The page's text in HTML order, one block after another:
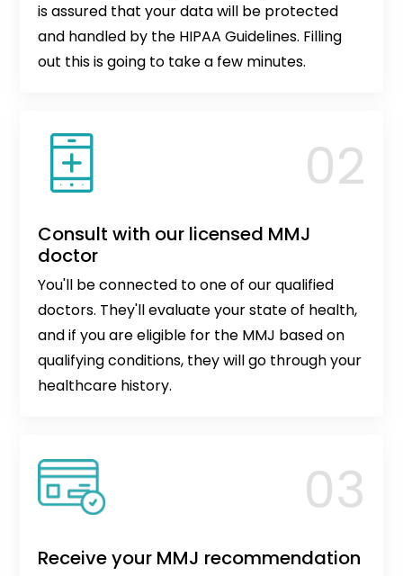
is assured that your data will be protected
and handled by the HIPAA Guidelines. Filling
out this is going to take a few minutes.
Consult with our licensed MMJ
doctor
You'll be connected to one of our qualified
doctors. They'll evaluate your state of health,
and if you are eligible for the MMJ based on
qualifying conditions, they will go through your
healthcare history.
Receive your MMJ recommendation